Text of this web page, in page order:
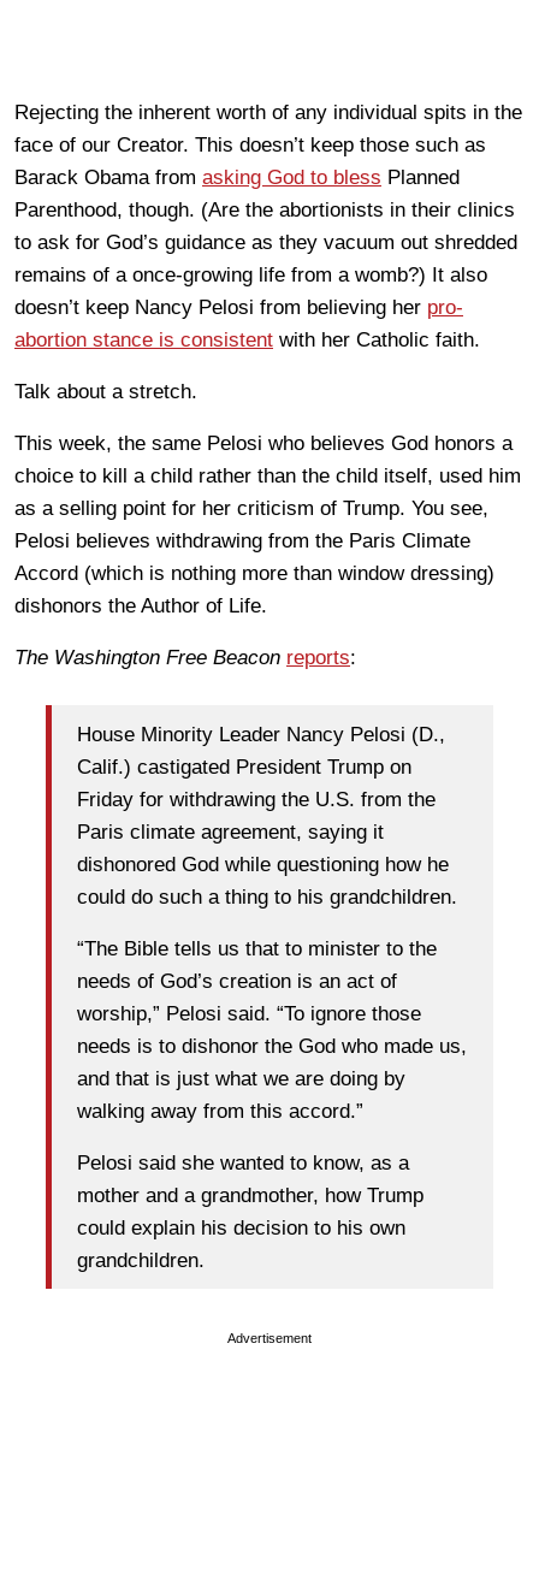
Rejecting the inherent worth of any individual spits in the
face of our Creator. This doesn’t keep those such as
Barack Obama from asking God to bless Planned
Parenthood, though. (Are the abortionists in their clinics
to ask for God’s guidance as they vacuum out shredded
remains of a once-growing life from a womb?) It also
doesn’t keep Nancy Pelosi from believing her pro-
abortion stance is consistent with her Catholic faith.
Talk about a stretch.
This week, the same Pelosi who believes God honors a
choice to kill a child rather than the child itself, used him
as a selling point for her criticism of Trump. You see,
Pelosi believes withdrawing from the Paris Climate
Accord (which is nothing more than window dressing)
dishonors the Author of Life.
The Washington Free Beacon reports:
House Minority Leader Nancy Pelosi (D.,
Calif.) castigated President Trump on
Friday for withdrawing the U.S. from the
Paris climate agreement, saying it
dishonored God while questioning how he
could do such a thing to his grandchildren.
“The Bible tells us that to minister to the
needs of God’s creation is an act of
worship,” Pelosi said. “To ignore those
needs is to dishonor the God who made us,
and that is just what we are doing by
walking away from this accord.”
Pelosi said she wanted to know, as a
mother and a grandmother, how Trump
could explain his decision to his own
grandchildren.
Advertisement